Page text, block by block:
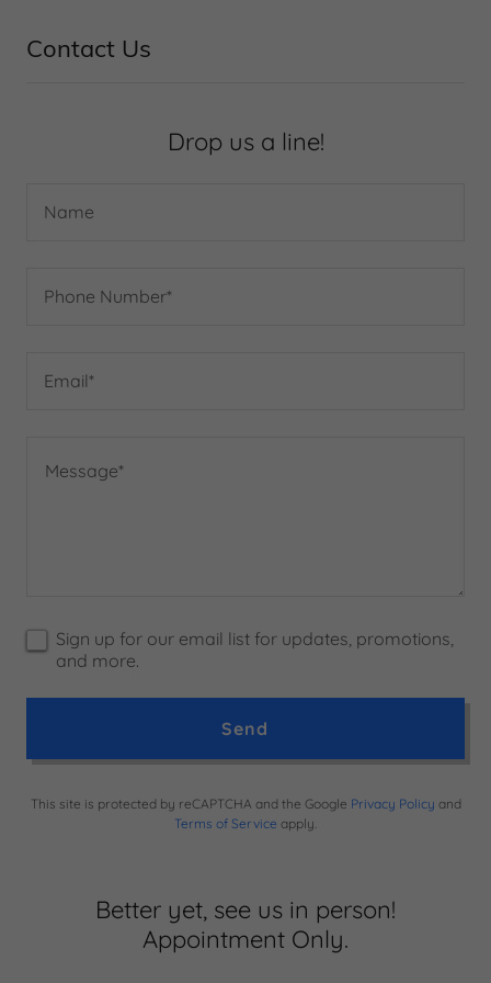
Contact Us
Drop us a line!
Name
Phone Number*
Email*
Sign up for our email list for updates, promotions,
and more.
Send
This site is protected by reCAPTCHA and the Google Privacy Policy and
Terms of Service apply.
Better yet, see us in person!
Appointment Only.